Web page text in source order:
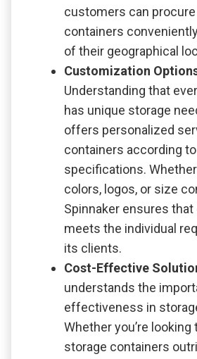
customers can
containers
of their geographical
Customization
Understanding that
has unique storage
offers personalized
containers according
specifications.
colors, logos, or size
Spinnaker ensures
meets the individual
its clients.
Cost-Effective
understands the
effectiveness in
Whether you’re looking
storage containers